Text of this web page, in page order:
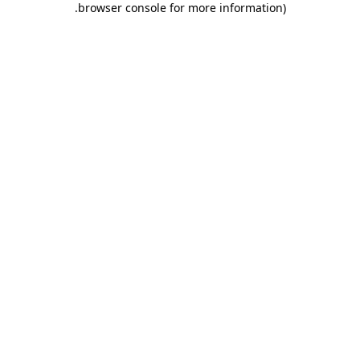
browser console for more information)
.